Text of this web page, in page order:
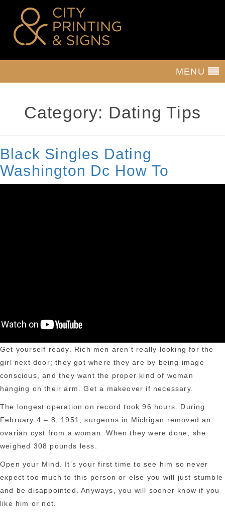
MENU
Category: Dating Tips
Black Singles Dating
Washington Dc How To
Get yourself ready. Rich men aren’t really looking for the
girl next door; they got where they are by being image
conscious, and they want the proper kind of woman
hanging on their arm. Get a makeover if necessary.
The longest operation on record took 96 hours. During
February 4 – 8, 1951, surgeons in Michigan removed an
ovarian cyst from a woman. When they were done, she
weighed 308 pounds less.
Open your Mind. It’s your first time to see him so never
expect too much to this person or else you will just stumble
and be disappointed. Anyways, you will sooner know if you
like him or not.